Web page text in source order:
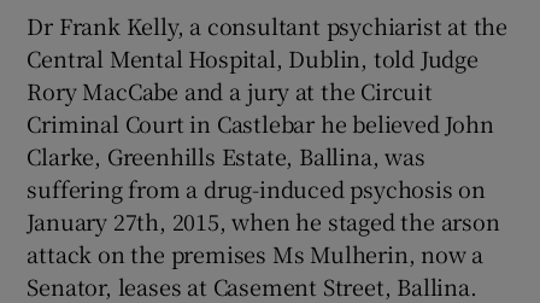
Show Sponsored sub sections
Dr Frank Kelly, a consultant psychiarist at the
Central Mental Hospital, Dublin, told Judge
Rory MacCabe and a jury at the Circuit
Criminal Court in Castlebar he believed John
Clarke, Greenhills Estate, Ballina, was
suffering from a drug-induced psychosis on
January 27th, 2015, when he staged the arson
attack on the premises Ms Mulherin, now a
Senator, leases at Casement Street, Ballina.